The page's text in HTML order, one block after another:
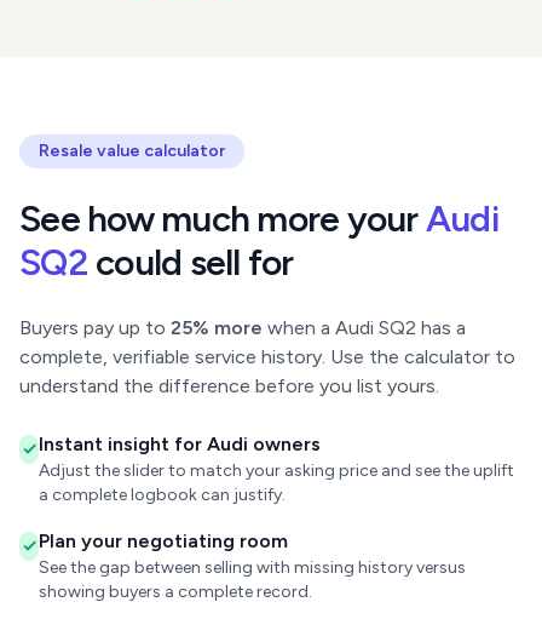
Resale value calculator
See how much more yourAudi
SQ2 could sell for
Buyers pay up to 25% more when a Audi SQ2 has a
complete, verifiable service history. Use the calculator to
understand the difference before you list yours.
Instant insight for Audi owners
Adjust the slider to match your asking price and see the uplift
a complete logbook can justify.
Plan your negotiating room
See the gap between selling with missing history versus
showing buyers a complete record.